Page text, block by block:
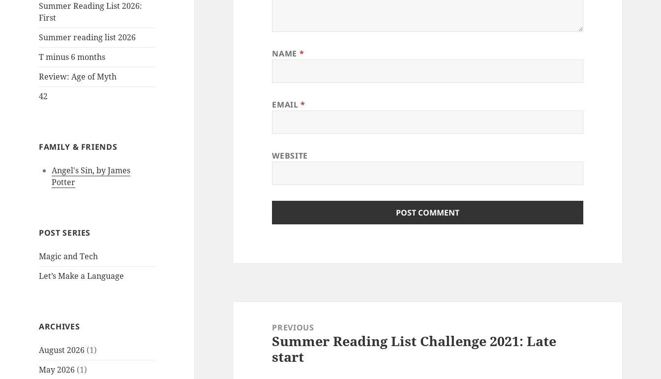
Summer Reading List 2026:
First
Summer reading list 2026
T minus 6 months
Review: Age of Myth
42
FAMILY & FRIENDS
Angel's Sin, by James
Potter
POST SERIES
Magic and Tech
Let’s Make a Language
ARCHIVES
August 2026 (1)
May 2026 (1)
NAME *
EMAIL*
WEBSITE
navigationPREVIOUS
Previous
post:
Summer Reading List Challenge 2021: Late
start